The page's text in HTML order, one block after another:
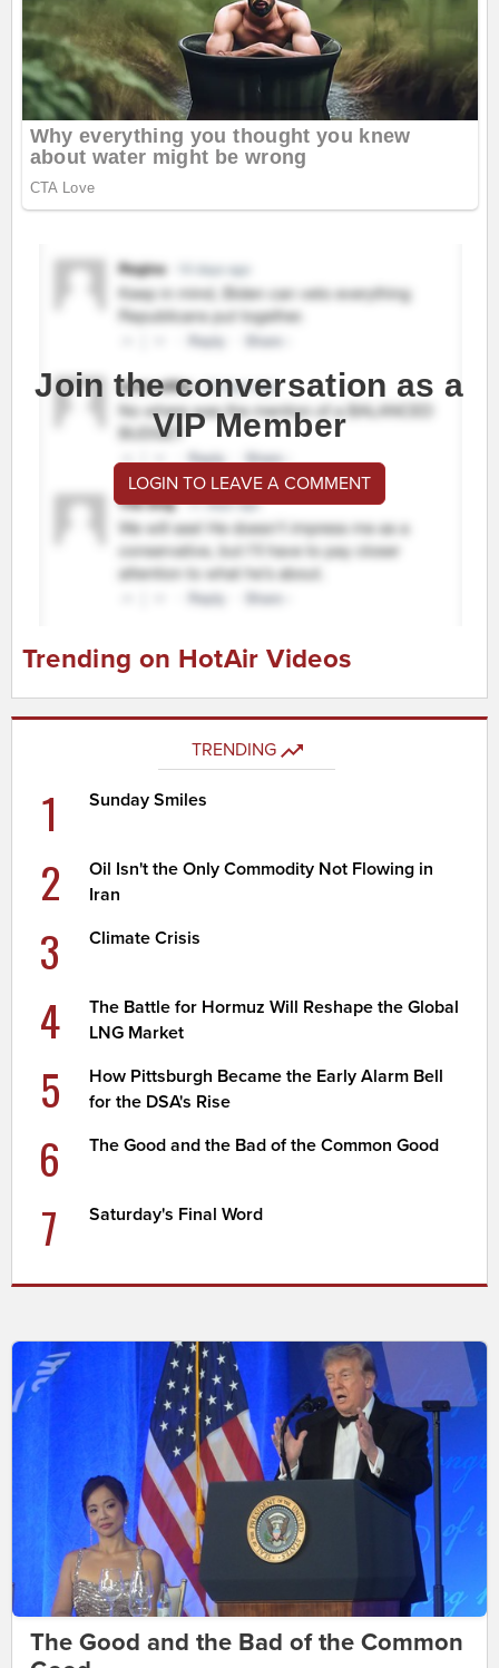
Join the conversation as a
VIP Member
LOGIN TO LEAVE A COMMENT
Trending on HotAir Videos
TRENDING
1 Sunday Smiles
2
Oil Isn't the Only Commodity Not Flowing in
Iran
3 Climate Crisis
4
The Battle for Hormuz Will Reshape the Global
LNG Market
5
How Pittsburgh Became the Early Alarm Bell
for the DSA's Rise
6 The Good and the Bad of the Common Good
7 Saturday's Final Word
The Good and the Bad of the Common